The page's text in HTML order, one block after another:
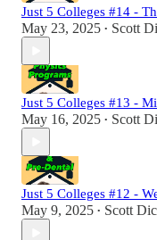
Just 5 Colleges #14 -
May 23, 2025 • Scott
Just 5 Colleges #13 -
May 16, 2025 • Scott
Just 5 Colleges #12 -
May 9, 2025 • Scott